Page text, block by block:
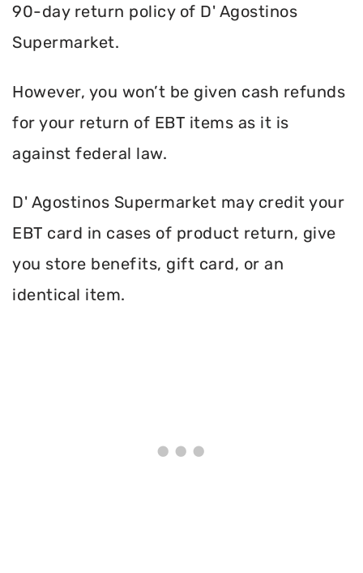
90-day return policy of D' Agostinos
Supermarket.
However, you won’t be given cash refunds
for your return of EBT items as it is
against federal law.
D' Agostinos Supermarket may credit your
EBT card in cases of product return, give
you store benefits, gift card, or an
identical item.